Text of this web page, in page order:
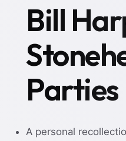
Bill
Parties
A personal